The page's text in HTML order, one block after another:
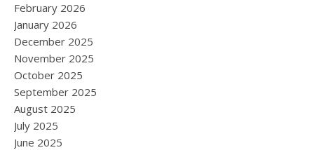
February 2026
January 2026
December 2025
November 2025
October 2025
September 2025
August 2025
July 2025
June 2025